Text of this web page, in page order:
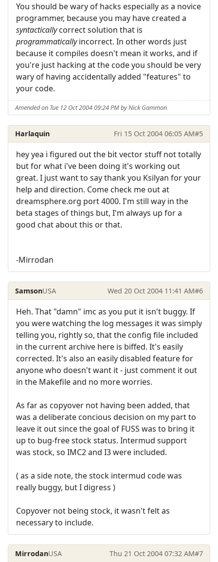
You should be wary of hacks especially as a novice
programmer, because you may have created a
syntacticallycorrect solution that is
programmaticallyincorrect. In other words just
because it compiles doesn't mean it works, and if
you're just hacking at the code you should be very
wary of having accidentally added "features" to
your code.
Amended on Tue 12 Oct 2004 09:24 PM by Nick Gammon
Harlaquin Fri 15 Oct 2004 06:05 AM#5
hey yea i figured out the bit vector stuff not totally
but for what i've been doing it's working out
great. I just want to say thank you Ksilyan for your
help and direction. Come check me out at
dreamsphere.org port 4000. I'm still way in the
beta stages of things but, I'm always up for a
good chat about this or that.
-Mirrodan
SamsonUSA Wed 20 Oct 2004 11:41 AM#6
Heh. That "damn" imc as you put it isn't buggy. If
you were watching the log messages it was simply
telling you, rightly so, that the config file included
in the current archive here is biffed. It's easily
corrected. It's also an easily disabled feature for
anyone who doesn't want it - just comment it out
in the Makefile and no more worries.
As far as copyover not having been added, that
was a deliberate concious decision on my part to
leave it out since the goal of FUSS was to bring it
up to bug-free stock status. Intermud support
was stock, so IMC2 and I3 were included.
( as a side note, the stock intermud code was
really buggy, but I digress )
Copyover not being stock, it wasn't felt as
necessary to include.
MirrodanUSA Thu 21 Oct 2004 07:32 AM#7